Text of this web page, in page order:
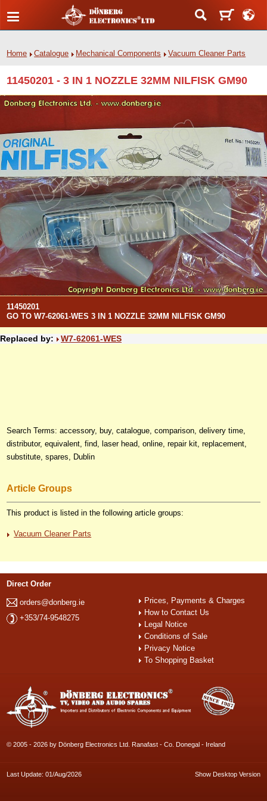
Home Catalogue Mechanical Components Vacuum Cleaner Parts
11450201 - 3 IN 1 NOZZLE 32MM NILFISK GM90
11450201
GO TO W7-62061-WES 3 IN 1 NOZZLE 32MM NILFISK GM90
Replaced by: W7-62061-WES
Search Terms: accessory, buy, catalogue, comparison, delivery time,
distributor, equivalent, find, laser head, online, repair kit, replacement,
substitute, spares, Dublin
Article Groups
This product is listed in the following article groups:
Vacuum Cleaner Parts
Direct Order
orders@donberg.ie
+353/74-9548275
Prices, Payments & Charges
How to Contact Us
Legal Notice
Conditions of Sale
Privacy Notice
To Shopping Basket
© 2005 - 2026 by Dönberg Electronics Ltd. Ranafast - Co. Donegal - Ireland
Last Update: 01/Aug/2026 Show Desktop Version